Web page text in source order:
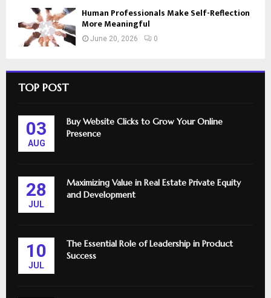
Human Professionals Make Self-Reflection
More Meaningful
June 20, 2026 0
TOP POST
03
AUG
Buy Website Clicks to Grow Your Online
Presence
28
JUL
Maximizing Value in Real Estate Private Equity
and Development
10
JUL
The Essential Role of Leadership in Product
Success